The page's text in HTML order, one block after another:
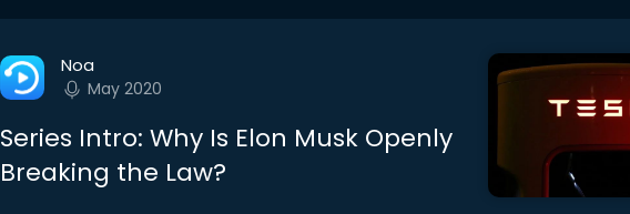
Noa
May 2020
Series Intro: Why Is Elon Musk Openly
Breaking the Law?